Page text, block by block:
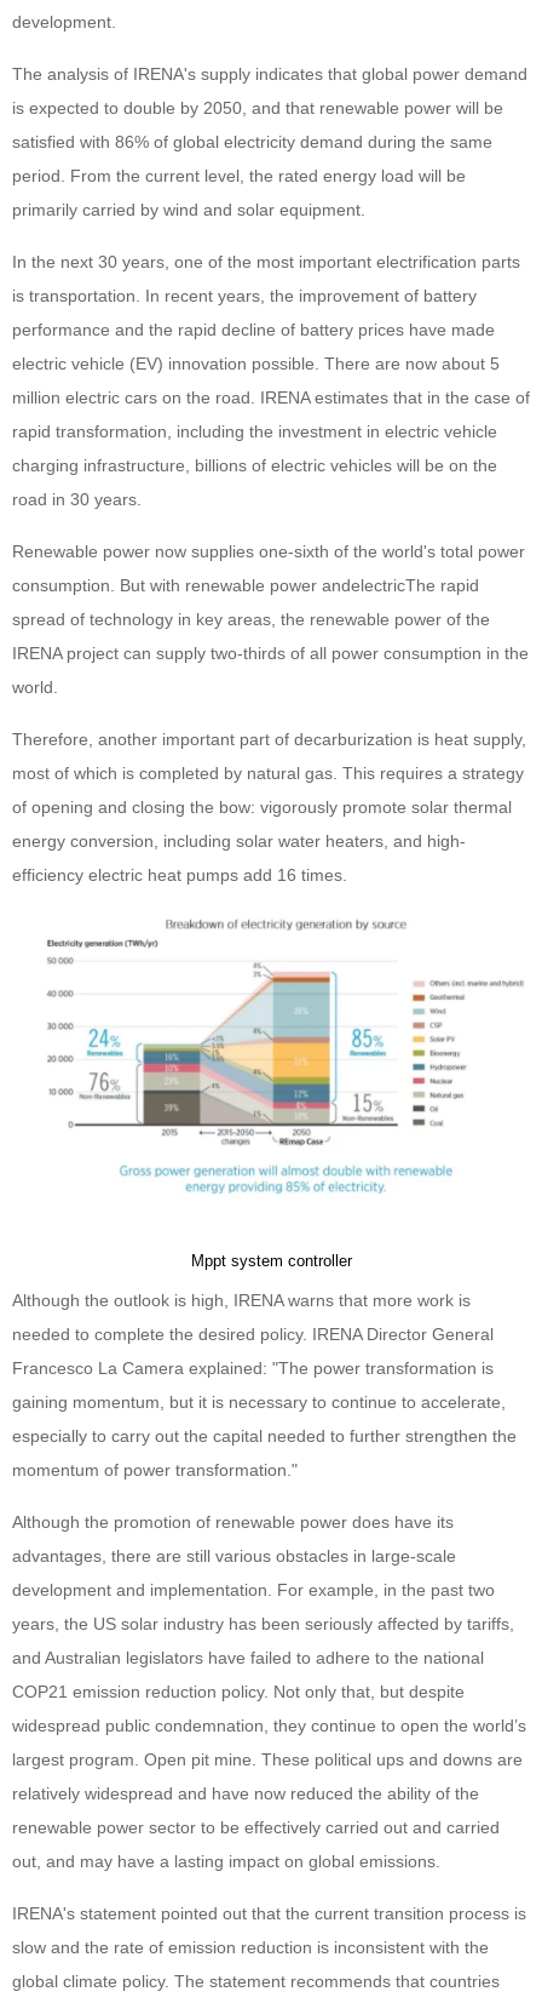
development.
The analysis of IRENA's supply indicates that global power demand
is expected to double by 2050, and that renewable power will be
satisfied with 86% of global electricity demand during the same
period. From the current level, the rated energy load will be
primarily carried by wind and solar equipment.
In the next 30 years, one of the most important electrification parts
is transportation. In recent years, the improvement of battery
performance and the rapid decline of battery prices have made
electric vehicle (EV) innovation possible. There are now about 5
million electric cars on the road. IRENA estimates that in the case of
rapid transformation, including the investment in electric vehicle
charging infrastructure, billions of electric vehicles will be on the
road in 30 years.
Renewable power now supplies one-sixth of the world's total power
consumption. But with renewable power andelectricThe rapid
spread of technology in key areas, the renewable power of the
IRENA project can supply two-thirds of all power consumption in the
world.
Therefore, another important part of decarburization is heat supply,
most of which is completed by natural gas. This requires a strategy
of opening and closing the bow: vigorously promote solar thermal
energy conversion, including solar water heaters, and high-
efficiency electric heat pumps add 16 times.
Mppt system controller
Although the outlook is high, IRENA warns that more work is
needed to complete the desired policy. IRENA Director General
Francesco La Camera explained: "The power transformation is
gaining momentum, but it is necessary to continue to accelerate,
especially to carry out the capital needed to further strengthen the
momentum of power transformation."
Although the promotion of renewable power does have its
advantages, there are still various obstacles in large-scale
development and implementation. For example, in the past two
years, the US solar industry has been seriously affected by tariffs,
and Australian legislators have failed to adhere to the national
COP21 emission reduction policy. Not only that, but despite
widespread public condemnation, they continue to open the world’s
largest program. Open pit mine. These political ups and downs are
relatively widespread and have now reduced the ability of the
renewable power sector to be effectively carried out and carried
out, and may have a lasting impact on global emissions.
IRENA's statement pointed out that the current transition process is
slow and the rate of emission reduction is inconsistent with the
global climate policy. The statement recommends that countries